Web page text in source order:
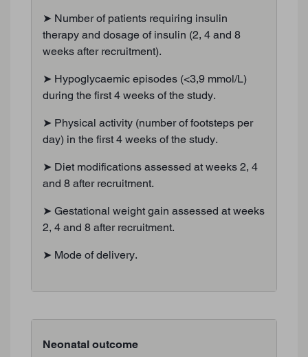
➤ Number of patients requiring insulin
therapy and dosage of insulin (2, 4 and 8
weeks after recruitment).
➤ Hypoglycaemic episodes (<3,9 mmol/L)
during the first 4 weeks of the study.
➤ Physical activity (number of footsteps per
day) in the first 4 weeks of the study.
➤ Diet modifications assessed at weeks 2, 4
and 8 after recruitment.
➤ Gestational weight gain assessed at weeks
2, 4 and 8 after recruitment.
➤ Mode of delivery.
Neonatal outcome